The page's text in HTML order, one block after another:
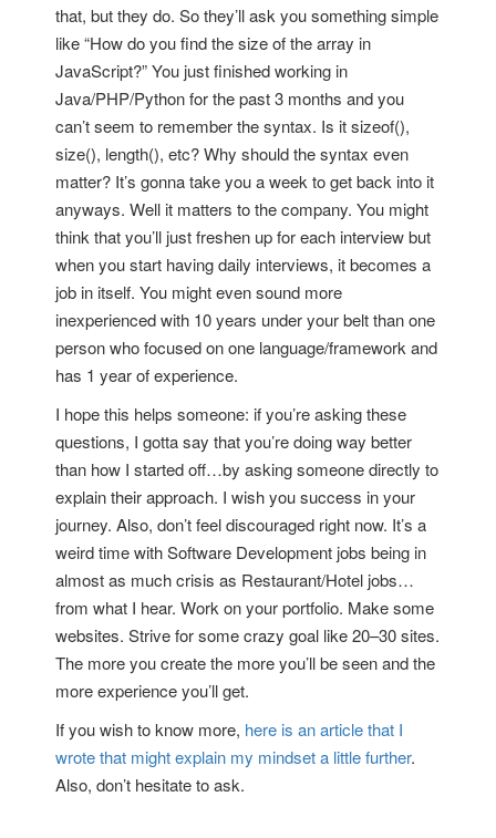
that, but they do. So they’ll ask you something simple
like “How do you find the size of the array in
JavaScript?” You just finished working in
Java/PHP/Python for the past 3 months and you
can’t seem to remember the syntax. Is it sizeof(),
size(), length(), etc? Why should the syntax even
matter? It’s gonna take you a week to get back into it
anyways. Well it matters to the company. You might
think that you’ll just freshen up for each interview but
when you start having daily interviews, it becomes a
job in itself. You might even sound more
inexperienced with 10 years under your belt than one
person who focused on one language/framework and
has 1 year of experience.
I hope this helps someone: if you’re asking these
questions, I gotta say that you’re doing way better
than how I started off…by asking someone directly to
explain their approach. I wish you success in your
journey. Also, don’t feel discouraged right now. It’s a
weird time with Software Development jobs being in
almost as much crisis as Restaurant/Hotel jobs…
from what I hear. Work on your portfolio. Make some
websites. Strive for some crazy goal like 20–30 sites.
The more you create the more you’ll be seen and the
more experience you’ll get.
If you wish to know more, here is an article that I
wrote that might explain my mindset a little further.
Also, don’t hesitate to ask.